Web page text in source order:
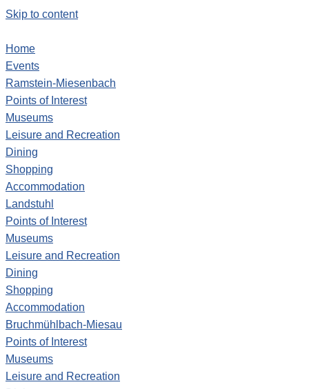
Skip to content
Home
Events
Ramstein-Miesenbach
Points of Interest
Museums
Leisure and Recreation
Dining
Shopping
Accommodation
Landstuhl
Points of Interest
Museums
Leisure and Recreation
Dining
Shopping
Accommodation
Bruchmühlbach-Miesau
Points of Interest
Museums
Leisure and Recreation